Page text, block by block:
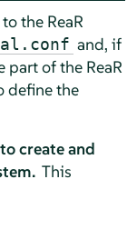
the ReaR
and, if
part of the ReaR
define the
create and
This